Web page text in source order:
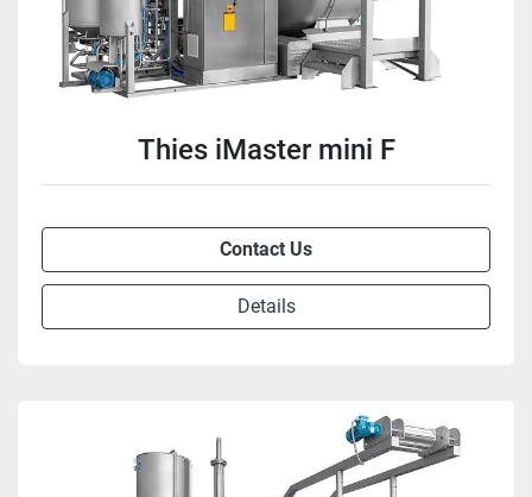
Thies iMaster mini F
Contact Us
Details